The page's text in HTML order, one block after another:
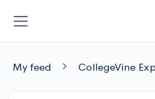
My feed CollegeVine